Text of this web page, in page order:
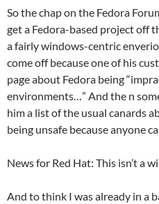
So the chap on the Fedora
get a Fedora-based project off
a fairly windows-centric
come off because one of his
page about Fedora being
environments…” And the n
him a list of the usual canards
being unsafe because anyone
News for Red Hat: This isn’t a
And to think I was already in a